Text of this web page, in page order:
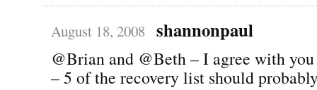
August 18, 2008 shannonpaul
@Brian and @Beth – I agree with
– 5 of the recovery list should